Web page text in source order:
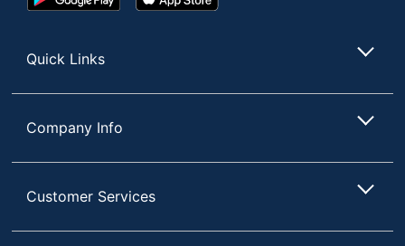
Play
Store
Quick Links
Company Info
Customer Services